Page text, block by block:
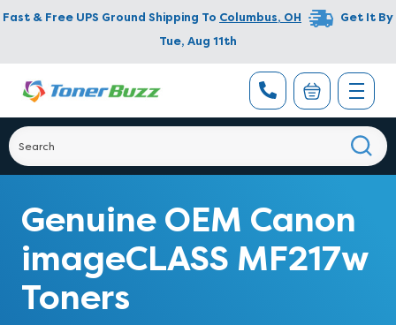
Fast & Free UPS Ground Shipping To Columbus, OH
Get It By
Tue, Aug 11th
Genuine OEM Canon
imageCLASS MF217w
Toners